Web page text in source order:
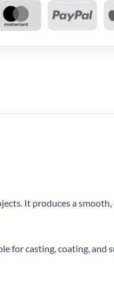
It produces a
for casting, coating, and